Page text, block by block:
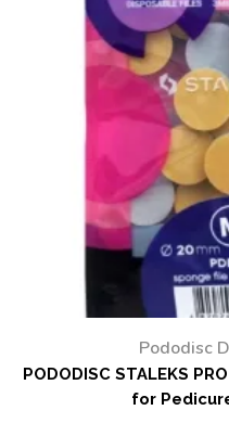
Pododisc
PODODISC STALEKS
for